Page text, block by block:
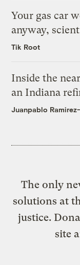
Your gas car
anyway,
Tik Root
Inside the
an Indiana
Juanpablo
The only
solutions at
justice.
site